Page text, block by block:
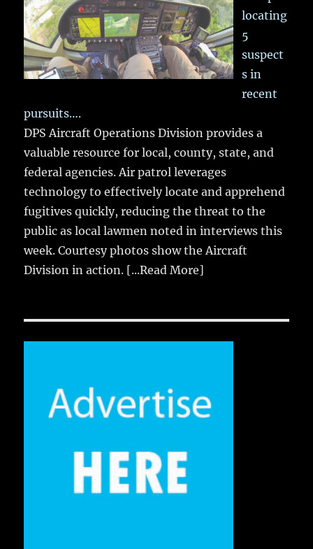
locating
5
suspect
s in
recent
pursuits….
DPS Aircraft Operations Division provides a
valuable resource for local, county, state, and
federal agencies. Air patrol leverages
technology to effectively locate and apprehend
fugitives quickly, reducing the threat to the
public as local lawmen noted in interviews this
week. Courtesy photos show the Aircraft
Division in action. [...Read More]